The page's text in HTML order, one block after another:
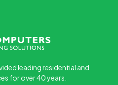
leading residential and
for over 40 years.